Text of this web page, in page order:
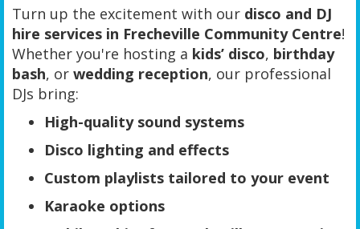
Turn up the excitement with our disco and DJ
hire services in Frecheville Community Centre!
Whether you're hosting a kids’ disco, birthday
bash, or wedding reception, our professional
DJs bring:
High-quality sound systems
Disco lighting and effects
Custom playlists tailored to your event
Karaoke options